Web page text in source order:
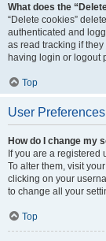
What does the
“Delete cookies”
authenticated and
as read tracking if
having login or logout
Top
User
How do I change my
If you are a registered
To alter them, visit
clicking on your
to change all your
Top